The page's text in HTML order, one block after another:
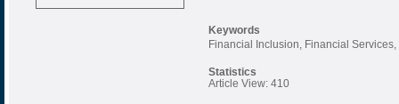
Keywords
Financial Inclusion, Financial
Statistics
Article View: 410